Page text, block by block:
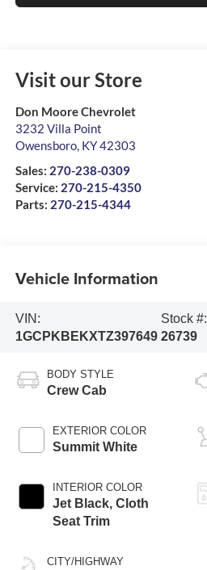
Visit our Store
Don Moore Chevrolet
3232 Villa Point
Owensboro, KY42303
Sales: 270-238-0309
Service: 270-215-4350
Parts: 270-215-4344
Vehicle Information
VIN:
1GCPKBEKXTZ397649
Stock #:
26739
BODY STYLE
Crew Cab
EXTERIOR COLOR
Summit White
INTERIOR COLOR
Jet Black, Cloth
Seat Trim
CITY/HIGHWAY